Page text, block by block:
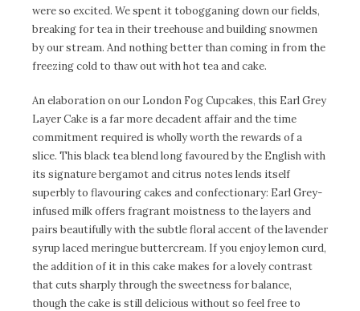
were so excited. We spent it tobogganing down our fields,
breaking for tea in their treehouse and building snowmen
by our stream. And nothing better than coming in from the
freezing cold to thaw out with hot tea and cake.
An elaboration on our London Fog Cupcakes, this Earl Grey
Layer Cake is a far more decadent affair and the time
commitment required is wholly worth the rewards of a
slice. This black tea blend long favoured by the English with
its signature bergamot and citrus notes lends itself
superbly to flavouring cakes and confectionary: Earl Grey-
infused milk offers fragrant moistness to the layers and
pairs beautifully with the subtle floral accent of the lavender
syrup laced meringue buttercream. If you enjoy lemon curd,
the addition of it in this cake makes for a lovely contrast
that cuts sharply through the sweetness for balance,
though the cake is still delicious without so feel free to